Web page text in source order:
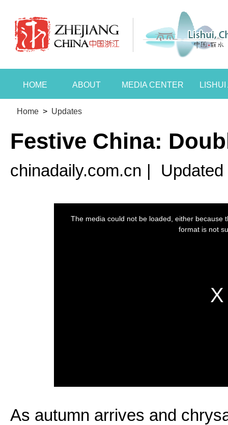
HOME ABOUT MEDIA CENTER
Home > Updates
Festive China:
chinadaily.com.cn |
As autumn arrives and